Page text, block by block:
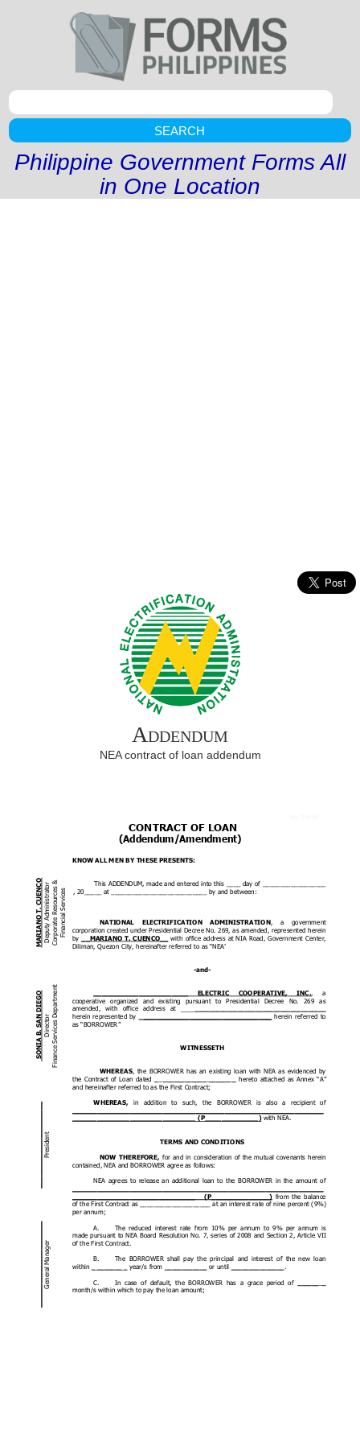
SEARCH
Philippine Government Forms All
in One Location
Addendum
NEA contract of loan addendum